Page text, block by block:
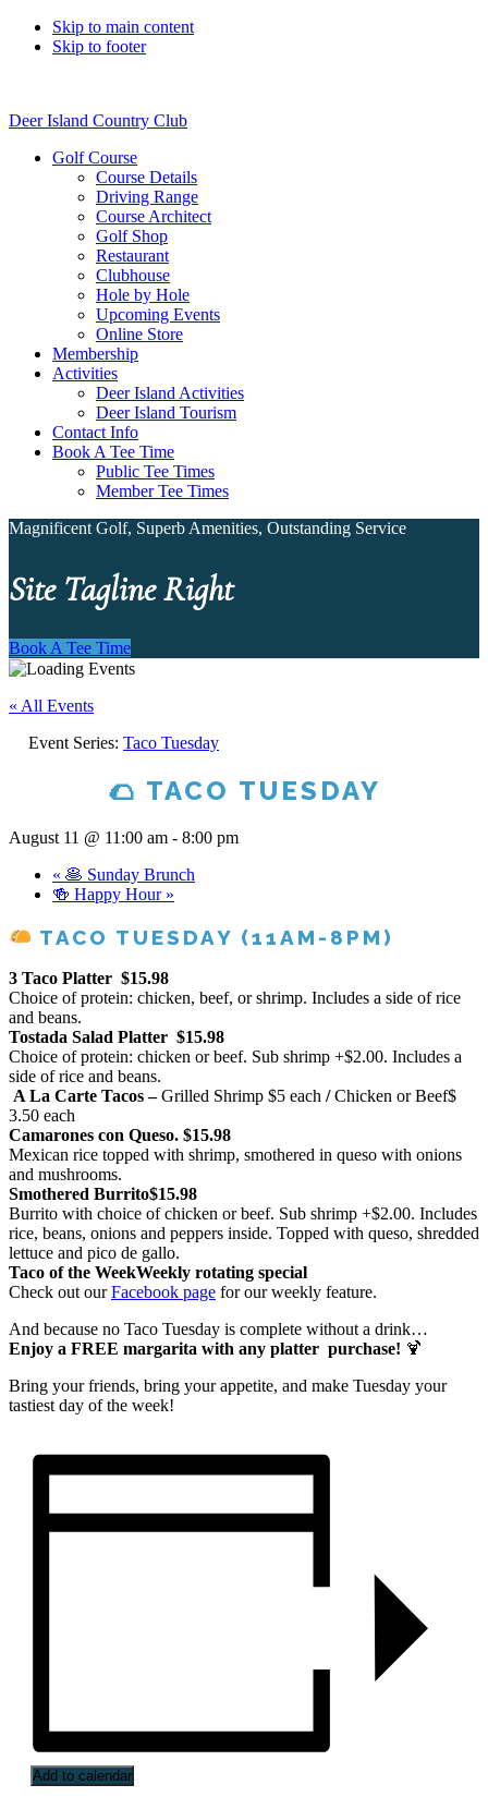
Skip to main content
Skip to footer
Deer Island Country Club
Golf Course
Course Details
Driving Range
Course Architect
Golf Shop
Restaurant
Clubhouse
Hole by Hole
Upcoming Events
Online Store
Membership
Activities
Deer Island Activities
Deer Island Tourism
Contact Info
Book A Tee Time
Public Tee Times
Member Tee Times
Magnificent Golf, Superb Amenities, Outstanding Service
Site Tagline Right
Book A Tee Time
« All Events
Event Series: Taco Tuesday
🌮 TACO TUESDAY
August 11 @ 11:00 am - 8:00 pm
« 🥞 Sunday Brunch
🍻 Happy Hour »
TACO TUESDAY (11AM-8PM)
3 Taco Platter $15.98
Choice of protein: chicken, beef, or shrimp. Includes a side of rice
and beans.
Tostada Salad Platter $15.98
Choice of protein: chicken or beef. Sub shrimp +$2.00. Includes a
side of rice and beans.
A La Carte Tacos –Grilled Shrimp $5 each /Chicken or Beef$
3.50 each
Camarones con Queso. $15.98
Mexican rice topped with shrimp, smothered in queso with onions
and mushrooms.
Smothered Burrito$15.98
Burrito with choice of chicken or beef. Sub shrimp +$2.00. Includes
rice, beans, onions and peppers inside. Topped with queso, shredded
lettuce and pico de gallo.
Taco of the WeekWeekly rotating special
Check out ourFacebook page for our weekly feature.
And because no Taco Tuesday is complete without a drink…
Enjoy a FREE margarita with any platter purchase! 🍹
Bring your friends, bring your appetite, and make Tuesday your
tastiest day of the week!
Add to calendar